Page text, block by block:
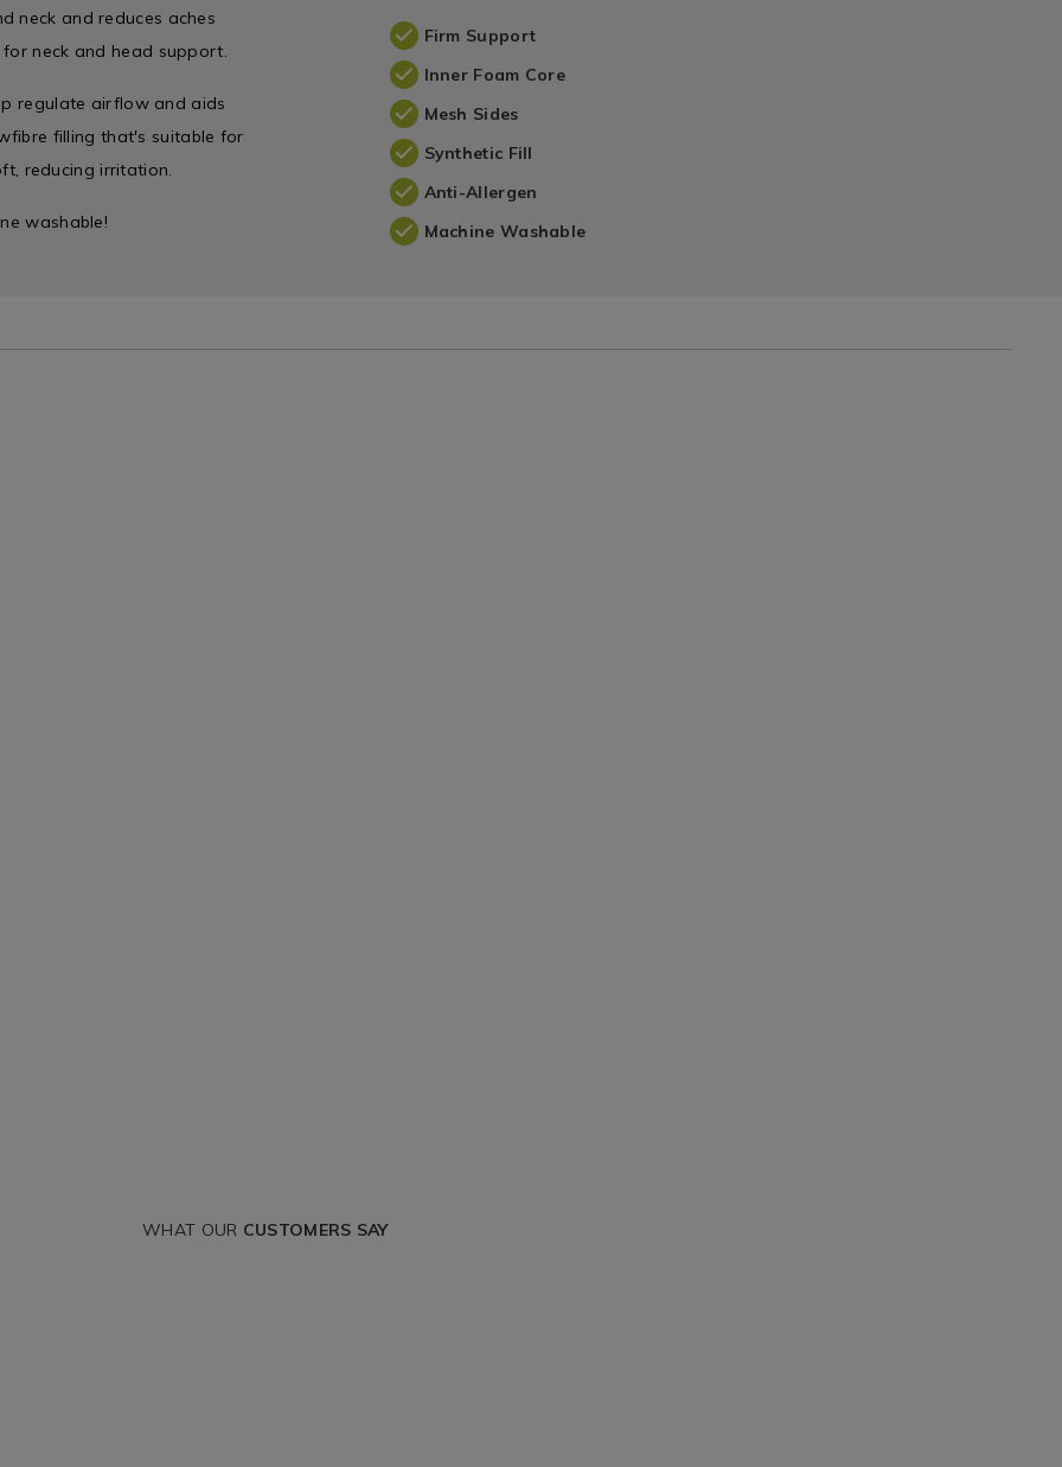
neck and reduces aches
neck and head support.
regulate airflow and aids
filling that's suitable for
reducing irritation.
washable!
Firm Support
Inner Foam Core
Mesh Sides
Synthetic Fill
Anti-Allergen
Machine Washable
WHAT OUR CUSTOMERS SAY